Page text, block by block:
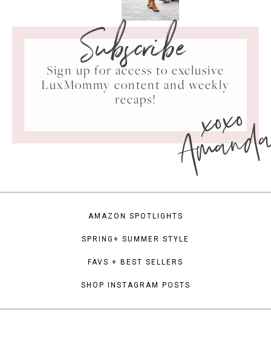
Subscribe
Sign up for access to exclusive
LuxMommy content and weekly
recaps!
xoxo
AMAZON SPOTLIGHTS
SPRING+ SUMMER STYLE
FAVS + BEST SELLERS
SHOP INSTAGRAM POSTS